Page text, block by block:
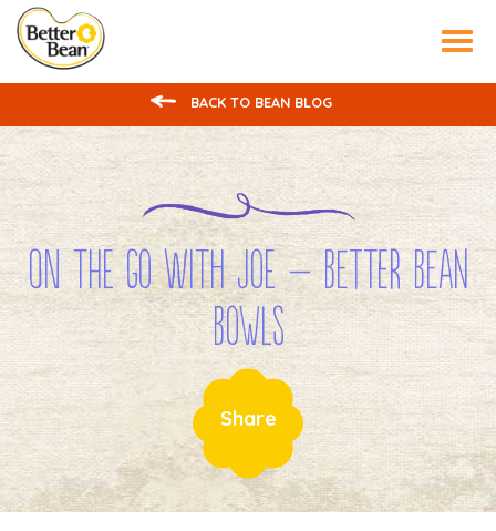
BACK TO BEAN BLOG
On the Go with Joe – Better Bean
Bowls
Share